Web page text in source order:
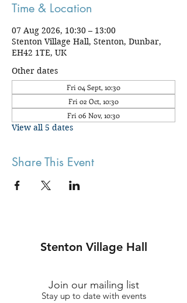
Time & Location
07 Aug 2026, 10:30 – 13:00
Stenton Village Hall, Stenton, Dunbar,
EH42 1TE, UK
Other dates
Fri 04 Sept, 10:30
Fri 02 Oct, 10:30
Fri 06 Nov, 10:30
View all 5 dates
Share This Event
Stenton Village Hall
Join our mailing list
Stay up to date with events